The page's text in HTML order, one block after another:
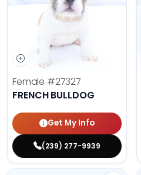
Female #27327
FRENCH BULLDOG
Get My Info
(239) 277-9939